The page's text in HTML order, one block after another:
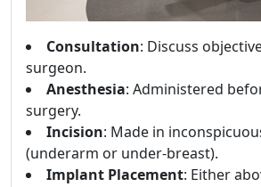
Consultation: Discuss
surgeon.
Anesthesia: Administered
surgery.
Incision: Made in
(underarm or under-breast).
Implant Placement: Either